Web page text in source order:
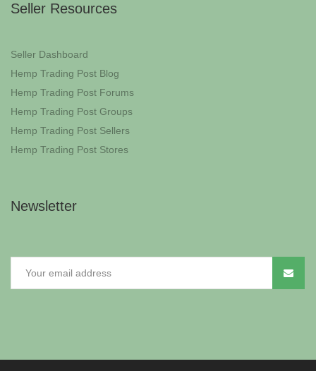
Seller Resources
Seller Dashboard
Hemp Trading Post Blog
Hemp Trading Post Forums
Hemp Trading Post Groups
Hemp Trading Post Sellers
Hemp Trading Post Stores
Newsletter